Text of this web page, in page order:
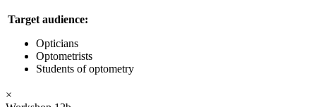
Target audience:
Opticians
Optometrists
Students of optometry
×